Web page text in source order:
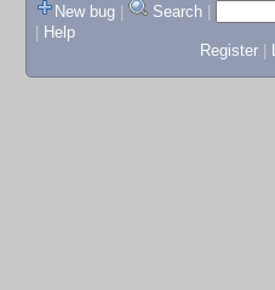
New bug
Search
Help
Register